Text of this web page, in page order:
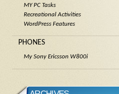
MY PC Tasks
Recreational Activities
WordPress Features
PHONES
My Sony Ericsson W800i